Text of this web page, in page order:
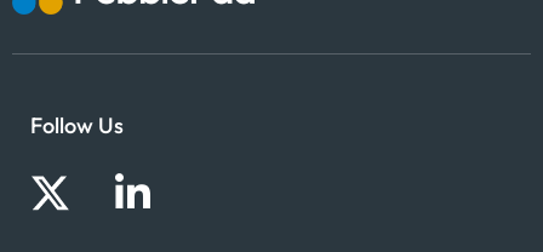
Follow Us